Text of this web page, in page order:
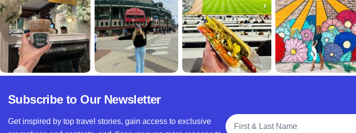
Subscribe to Our Newsletter
Get inspired by top travel stories, gain access to exclusive
Full Name